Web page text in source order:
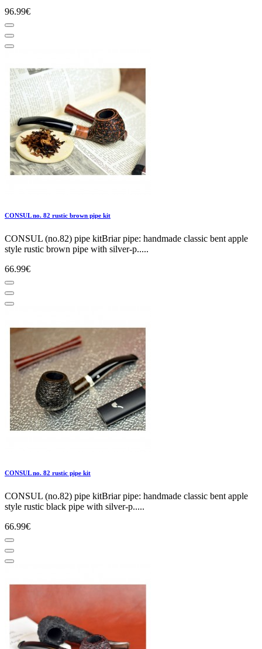
96.99€
CONSUL no. 82 rustic brown pipe kit
CONSUL (no.82) pipe kitBriar pipe: handmade classic bent apple
style rustic brown pipe with silver-p.....
66.99€
CONSUL no. 82 rustic pipe kit
CONSUL (no.82) pipe kitBriar pipe: handmade classic bent apple
style rustic black pipe with silver-p.....
66.99€